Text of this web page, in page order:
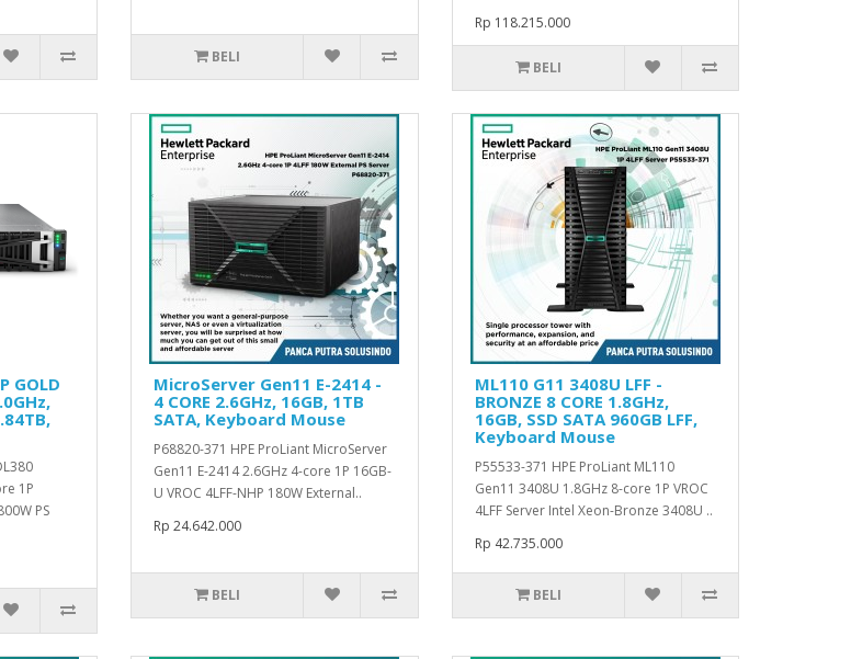
BELI
Rp 118.215.000
BELI
GOLD
1P
PS
MicroServer Gen11 E-2414 -
4 CORE 2.6GHz, 16GB, 1TB
SATA, Keyboard Mouse
P68820-371 HPE ProLiant MicroServer
Gen11 E-2414 2.6GHz 4-core 1P 16GB-
U VROC 4LFF-NHP 180W External..
Rp 24.642.000
BELI
ML110 G11 3408U LFF -
BRONZE 8 CORE 1.8GHz,
16GB, SSD SATA 960GB LFF,
Keyboard Mouse
P55533-371 HPE ProLiant ML110
Gen11 3408U 1.8GHz 8-core 1P VROC
4LFF Server Intel Xeon-Bronze 3408U ..
Rp 42.735.000
BELI